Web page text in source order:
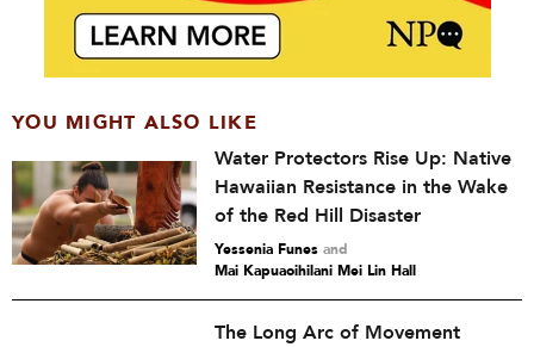
YOU MIGHT ALSO LIKE
Water Protectors Rise Up: Native
Hawaiian Resistance in the Wake
of the Red Hill Disaster
Yessenia Funes and
Mai Kapuaoihilani Mei Lin Hall
The Long Arc of Movement